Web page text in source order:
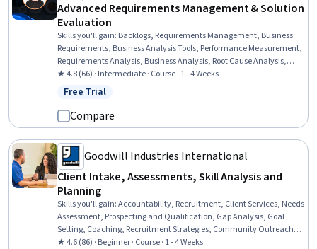
Advanced Requirements Management & Solution
Evaluation
Skills you'll gain: Backlogs, Requirements Management, Business
Requirements, Business Analysis Tools, Performance Measurement,
Requirements Analysis, Business Analysis, Root Cause Analysis,
Change Requests, Data Mining, Performance Analysis, Jira
(Software), Agile Methodology, Process Improvement, Data-Driven
★ 4.8 (66) · Intermediate · Course · 1 - 4 Weeks
Status: Free Trial
Free Trial
Compare
Goodwill Industries International
Client Intake, Assessments, Skill Analysis and
Planning
Skills you'll gain:Accountability, Recruitment, Client Services, Needs
Assessment, Prospecting and Qualification, Gap Analysis, Goal
Setting, Coaching, Recruitment Strategies, Community Outreach,
Case Management, Critical Thinking, Overcoming Obstacles
★ 4.6 (86) · Beginner · Course · 1 - 4 Weeks